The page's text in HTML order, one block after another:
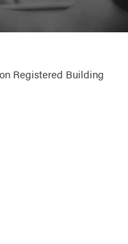
Registered Building